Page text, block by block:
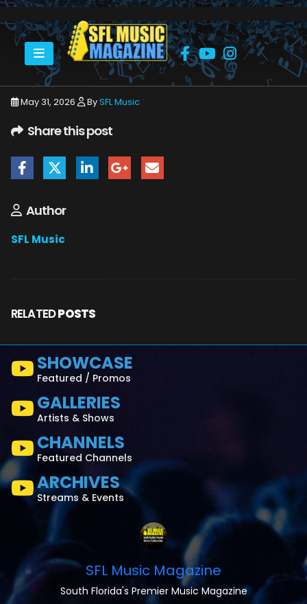
HOME JUNE 2026 SFLMUSIC- JUNE 2026 – _PAGE_40
May 31, 2026 BySFL Music
Share this post
Author
SFL Music
RELATEDPOSTS
SHOWCASE
Featured / Promos
GALLERIES
Artists & Shows
CHANNELS
Featured Channels
ARCHIVES
Streams & Events
SFL Music Magazine
South Florida's Premier Music Magazine